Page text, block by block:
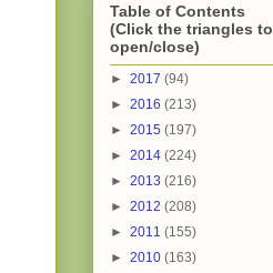
Table of Contents
(Click the triangles to
open/close)
► 2017 (94)
► 2016 (213)
► 2015 (197)
► 2014 (224)
► 2013 (216)
► 2012 (208)
► 2011 (155)
► 2010 (163)